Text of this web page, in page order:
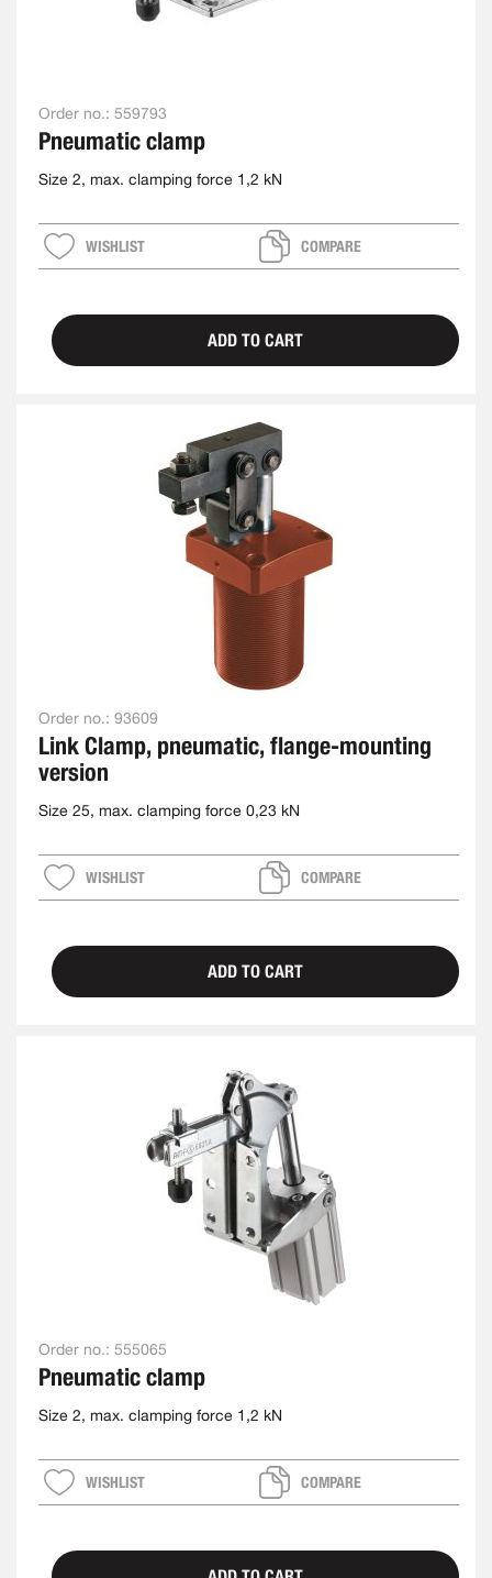
Order no.: 559793
Pneumatic clamp
Size 2, max. clamping force 1,2 kN
WISHLIST COMPARE
ADD TO CART
Order no.: 93609
Link Clamp, pneumatic, flange-mounting
version
Size 25, max. clamping force 0,23 kN
WISHLIST COMPARE
ADD TO CART
Order no.: 555065
Pneumatic clamp
Size 2, max. clamping force 1,2 kN
WISHLIST COMPARE